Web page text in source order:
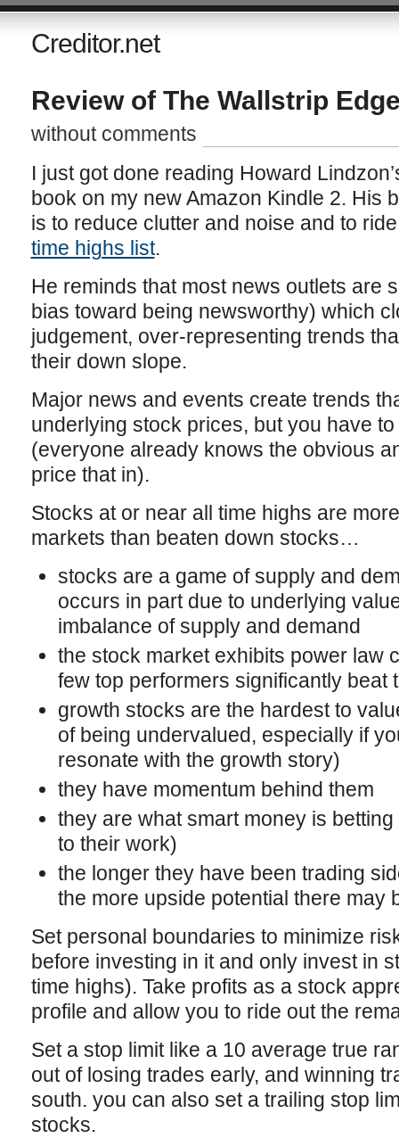
Creditor.net
Review of The Wallstrip
without comments
I just got done reading Howard
book on my new Amazon Kindle 2. His
is to reduce clutter and noise and to
time highs list.
He reminds that most news outlets are
bias toward being newsworthy) which
judgement, over-representing trends
their down slope.
Major news and events create trends
underlying stock prices, but you have
(everyone already knows the obvious
price that in).
Stocks at or near all time highs are
markets than beaten down stocks…
stocks are a game of supply and
occurs in part due to underlying
imbalance of supply and demand
the stock market exhibits power law
few top performers significantly beat
growth stocks are the hardest to
of being undervalued, especially if
resonate with the growth story)
they have momentum behind them
they are what smart money is
to their work)
the longer they have been trading
the more upside potential there may
Set personal boundaries to minimize
before investing in it and only invest in
time highs). Take profits as a stock
profile and allow you to ride out the
Set a stop limit like a 10 average true
out of losing trades early, and winning
south. you can also set a trailing stop
stocks.